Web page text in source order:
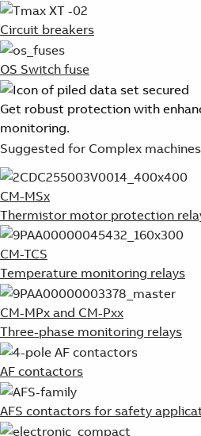
Circuit breakers
OS Switch fuse
Get robust protection with
monitoring.
Suggested for Complex
CM-MSx
Thermistor motor protection
CM-TCS
Temperature monitoring relays
CM-MPx and CM-Pxx
Three-phase monitoring relays
AF contactors
AFS contactors for safety